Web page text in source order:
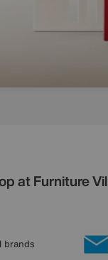
at Furniture
brands